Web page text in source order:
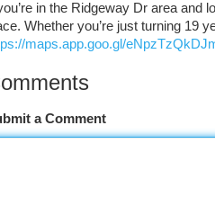
in the Ridgeway Dr area and
Whether you’re just turning 19
maps.app.goo.gl/
a Comment